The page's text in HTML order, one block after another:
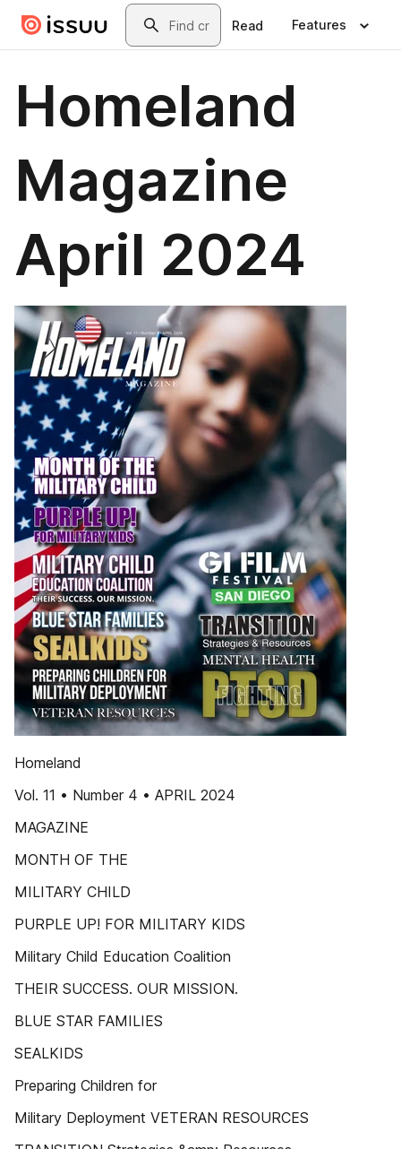
Skip to main contentSearch
Read Features
Homeland
Magazine
April 2024
Homeland
Vol. 11 • Number 4 • APRIL 2024
MAGAZINE
MONTH OF THE
MILITARY CHILD
PURPLE UP! FOR MILITARY KIDS
Military Child Education Coalition
THEIR SUCCESS. OUR MISSION.
BLUE STAR FAMILIES
SEALKIDS
Preparing Children for
Military Deployment VETERAN RESOURCES